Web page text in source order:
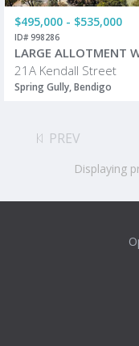
$495,000 - $535,000
ID# 998286
LARGE ALLOTMENT
21A Kendall Street
Spring Gully, Bendigo
PREV
Displaying